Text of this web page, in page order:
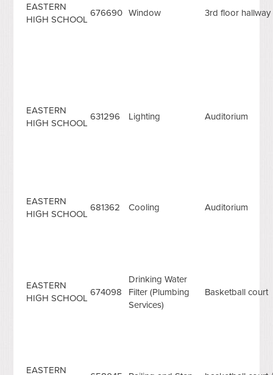
EASTERN
HIGH SCHOOL
676690 Window 3rd floor
EASTERN
HIGH SCHOOL
631296 Lighting Auditorium
EASTERN
HIGH SCHOOL
681362 Cooling Auditorium
EASTERN
HIGH SCHOOL
674098
Drinking Water
Filter (Plumbing
Services)
Basketball court
EASTERN